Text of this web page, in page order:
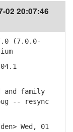
02 20:07:46
(7.0.0-
family
-- resync
Wed, 01